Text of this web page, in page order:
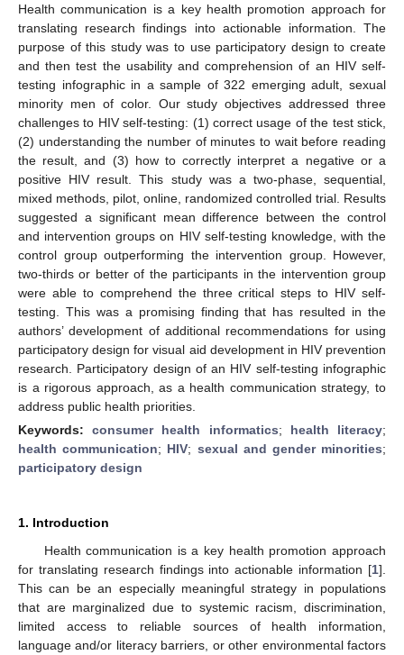
Health communication is a key health promotion approach for
translating research findings into actionable information. The
purpose of this study was to use participatory design to create
and then test the usability and comprehension of an HIV self-
testing infographic in a sample of 322 emerging adult, sexual
minority men of color. Our study objectives addressed three
challenges to HIV self-testing: (1) correct usage of the test stick,
(2) understanding the number of minutes to wait before reading
the result, and (3) how to correctly interpret a negative or a
positive HIV result. This study was a two-phase, sequential,
mixed methods, pilot, online, randomized controlled trial. Results
suggested a significant mean difference between the control
and intervention groups on HIV self-testing knowledge, with the
control group outperforming the intervention group. However,
two-thirds or better of the participants in the intervention group
were able to comprehend the three critical steps to HIV self-
testing. This was a promising finding that has resulted in the
authors’ development of additional recommendations for using
participatory design for visual aid development in HIV prevention
research. Participatory design of an HIV self-testing infographic
is a rigorous approach, as a health communication strategy, to
address public health priorities.
Keywords:consumer health informatics; health literacy;
health communication; HIV; sexual and gender minorities;
participatory design
1. Introduction
Health communication is a key health promotion approach
for translating research findings into actionable information [1].
This can be an especially meaningful strategy in populations
that are marginalized due to systemic racism, discrimination,
limited access to reliable sources of health information,
language and/or literacy barriers, or other environmental factors